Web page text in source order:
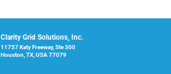
Clarity Grid Solutions, Inc.
11757 Katy Freeway, Ste 300
Houston, TX, USA 77079